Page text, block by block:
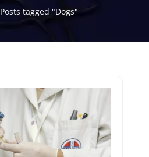
Posts tagged "Dogs"